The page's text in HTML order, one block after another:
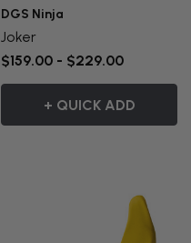
DGS Ninja
Joker
$159.00 - $229.00
+ QUICK ADD